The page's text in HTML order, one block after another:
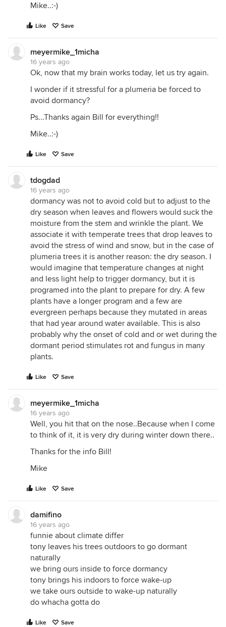
Mike..:-)
Like Save
meyermike_1micha
16 years ago
Ok, now that my brain works today, let us try again.
I wonder if it stressful for a plumeria be forced to
avoid dormancy?
Ps...Thanks again Bill for everything!!
Mike..:-)
Like Save
tdogdad
16 years ago
dormancy was not to avoid cold but to adjust to the
dry season when leaves and flowers would suck the
moisture from the stem and wrinkle the plant. We
associate it with temperate trees that drop leaves to
avoid the stress of wind and snow, but in the case of
plumeria trees it is another reason: the dry season. I
would imagine that temperature changes at night
and less light help to trigger dormancy, but it is
programed into the plant to prepare for dry. A few
plants have a longer program and a few are
evergreen perhaps because they mutated in areas
that had year around water available. This is also
probably why the onset of cold and or wet during the
dormant period stimulates rot and fungus in many
plants.
Like Save
meyermike_1micha
16 years ago
Well, you hit that on the nose..Because when I come
to think of it, it is very dry during winter down there..
Thanks for the info Bill!
Mike
Like Save
damifino
16 years ago
funnie about climate differ
tony leaves his trees outdoors to go dormant
naturally
we bring ours inside to force dormancy
tony brings his indoors to force wake-up
we take ours outside to wake-up naturally
do whacha gotta do
Like Save